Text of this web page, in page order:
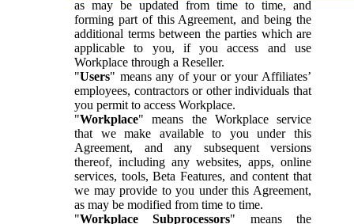
as may be updated from time to time, and
forming part of this Agreement, and being the
additional terms between the parties which are
applicable to you, if you access and use
Workplace through a Reseller.
"Users" means any of your or your Affiliates’
employees, contractors or other individuals that
you permit to access Workplace.
"Workplace" means the Workplace service
that we make available to you under this
Agreement, and any subsequent versions
thereof, including any websites, apps, online
services, tools, Beta Features, and content that
we may provide to you under this Agreement,
as may be modified from time to time.
"Workplace Subprocessors" means the